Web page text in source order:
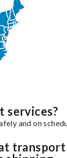
services?
and on
transport